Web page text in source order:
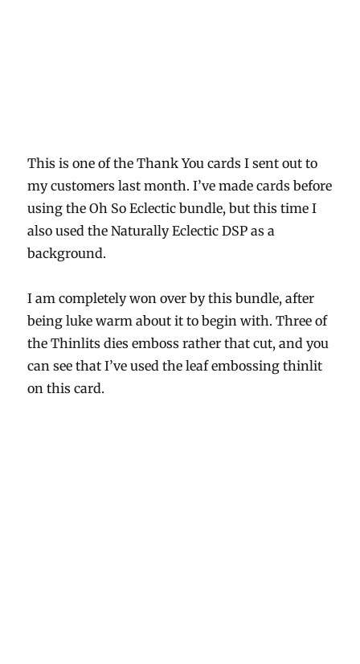
This is one of the Thank You cards I sent out to
my customers last month. I’ve made cards before
using the Oh So Eclectic bundle, but this time I
also used the Naturally Eclectic DSP as a
background.
I am completely won over by this bundle, after
being luke warm about it to begin with. Three of
the Thinlits dies emboss rather that cut, and you
can see that I’ve used the leaf embossing thinlit
on this card.